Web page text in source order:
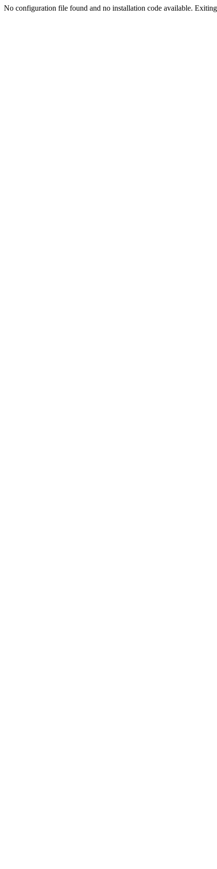
No configuration file found and no installation code available.